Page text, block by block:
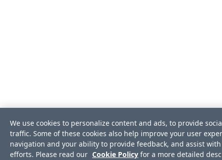
We use cookies to personalize content and ads, to provide
traffic. Some of these cookies also help improve your user
navigation and your ability to provide feedback, and assist
efforts. Please read our Cookie Policy for a more detailed